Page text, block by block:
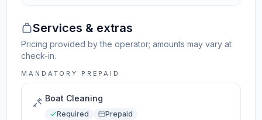
Services & extras
Pricing provided by the operator; amounts may vary at
check-in.
MANDATORY PREPAID
Boat Cleaning
Required Prepaid